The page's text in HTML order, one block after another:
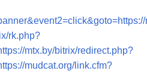
rk.php?
mtx.by/bitrix/redirect.php?
mudcat.org/link.cfm?